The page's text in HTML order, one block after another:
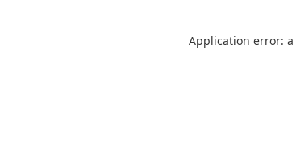
Application error: a